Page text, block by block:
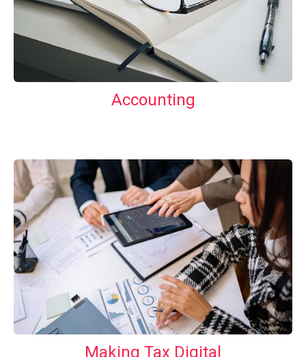
Accounting
Making Tax Digital